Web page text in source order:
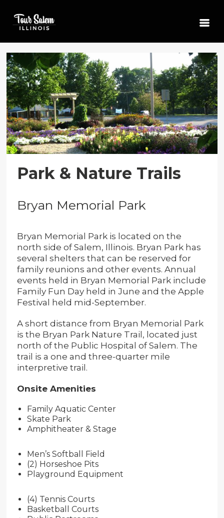
Park & Nature Trails
Bryan Memorial Park
Bryan Memorial Park is located on the
north side of Salem, Illinois. Bryan Park has
several shelters that can be reserved for
family reunions and other events. Annual
events held in Bryan Memorial Park include
Family Fun Day held in June and the Apple
Festival held mid-September.
A short distance from Bryan Memorial Park
is the Bryan Park Nature Trail, located just
north of the Public Hospital of Salem. The
trail is a one and three-quarter mile
interpretive trail.
Onsite Amenities
Family Aquatic Center
Skate Park
Amphitheater & Stage
Men’s Softball Field
(2) Horseshoe Pits
Playground Equipment
(4) Tennis Courts
Basketball Courts